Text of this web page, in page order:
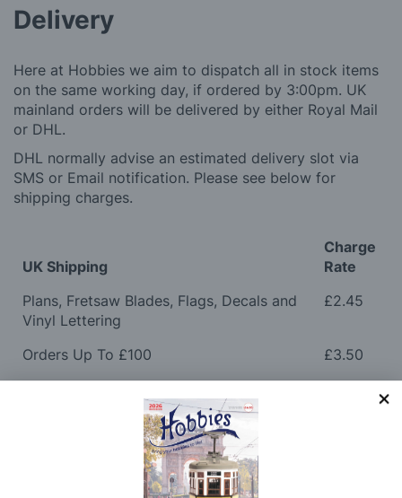
Delivery
Here at Hobbies we aim to dispatch all in stock items
on the same working day, if ordered by 3:00pm. UK
mainland orders will be delivered by either Royal Mail
or DHL.
DHL normally advise an estimated delivery slot via
SMS or Email notification. Please see below for
shipping charges.
UK Shipping
Charge
Rate
Plans, Fretsaw Blades, Flags, Decals and
Vinyl Lettering
£2.45
Orders Up To £100
£3.50
Delivery
Royal Mail TRACKED
Maximum Postage (Wood Packs, Panels